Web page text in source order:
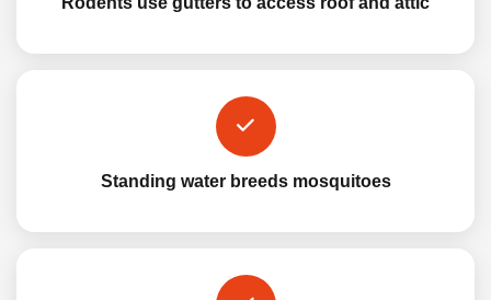
Standing water breeds mosquitoes